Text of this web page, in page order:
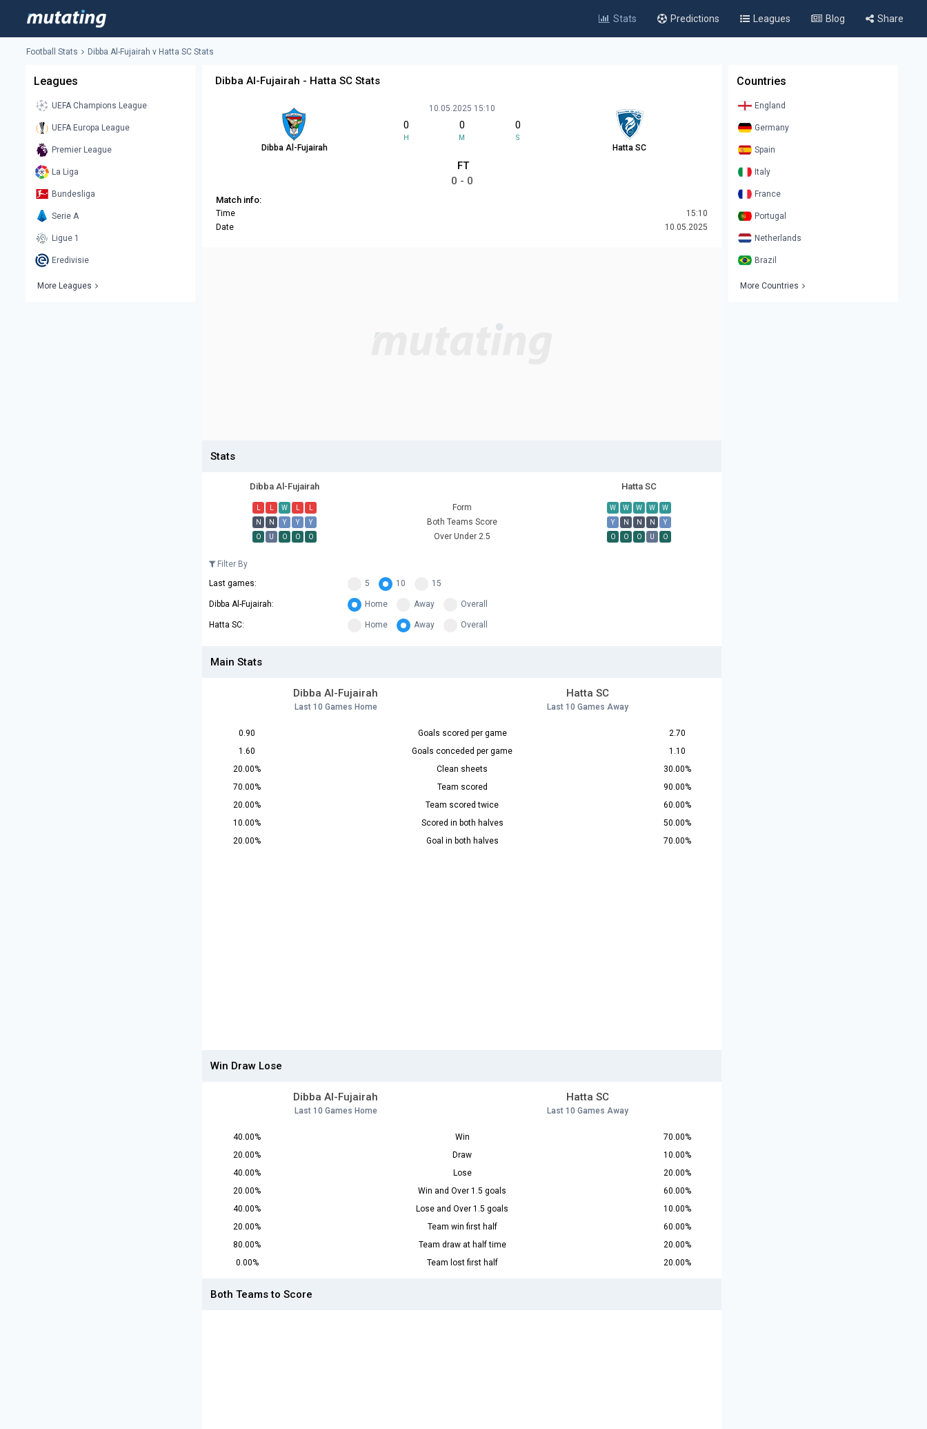
Stats Predictions Leagues Blog Share
Football Stats Dibba Al-Fujairah v Hatta SC Stats
Leagues
UEFA Champions League
UEFA Europa League
Premier League
La Liga
Bundesliga
Serie A
Ligue 1
Eredivisie
More Leagues
Dibba Al-Fujairah - Hatta SC Stats
Dibba Al-Fujairah
10.05.2025 15:10
0
H
0
M
0
S
Hatta SC
FT
0 - 0
Match info:
Time
15:10
Date
10.05.2025
Stats
Dibba Al-Fujairah Hatta SC
L L W L L Form W W W W
W
N
N Y Y Y Both Teams Score Y N N N
Y
O
U O O O Over Under 2.5 O O O U O
Filter By
Last games:
5 10 15
Dibba Al-Fujairah: Home Away Overall
Hatta SC: Home Away Overall
Main Stats
Dibba Al-Fujairah
Last 10 Games Home
Hatta SC
Last 10 Games Away
0.90 Goals scored per game
2.70
1.60
Goals conceded per game
1.10
20.00%
Clean sheets
30.00%
70.00%
Team scored
90.00%
20.00%
Team scored twice
60.00%
10.00%
Scored in both halves
50.00%
20.00%
Goal in both halves 70.00%
Win Draw Lose
Dibba Al-Fujairah
Last 10 Games Home
Hatta SC
Last 10 Games Away
40.00% Win
70.00%
20.00%
Draw
10.00%
40.00%
Lose
20.00%
20.00%
Win and Over 1.5 goals
60.00%
40.00%
Lose and Over 1.5 goals
10.00%
20.00%
Team win first half
60.00%
80.00%
Team draw at half time
20.00%
0.00%
Team lost first half 20.00%
Both Teams to Score
Countries
England
Germany
Spain
Italy
France
Portugal
Netherlands
Brazil
More Countries